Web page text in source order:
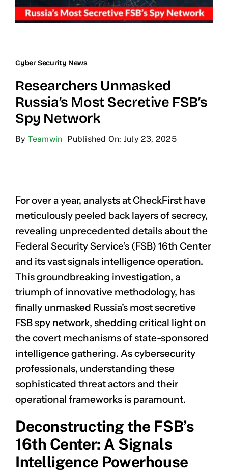
Cyber Security News
Researchers Unmasked
Russia’s Most Secretive FSB’s
Spy Network
By Teamwin Published On: July 23, 2025
For over a year, analysts at CheckFirst have
meticulously peeled back layers of secrecy,
revealing unprecedented details about the
Federal Security Service’s (FSB) 16th Center
and its vast signals intelligence operation.
This groundbreaking investigation, a
triumph of innovative methodology, has
finally unmasked Russia’s most secretive
FSB spy network, shedding critical light on
the covert mechanisms of state-sponsored
intelligence gathering. As cybersecurity
professionals, understanding these
sophisticated threat actors and their
operational frameworks is paramount.
Deconstructing the FSB’s
16th Center: A Signals
Intelligence Powerhouse